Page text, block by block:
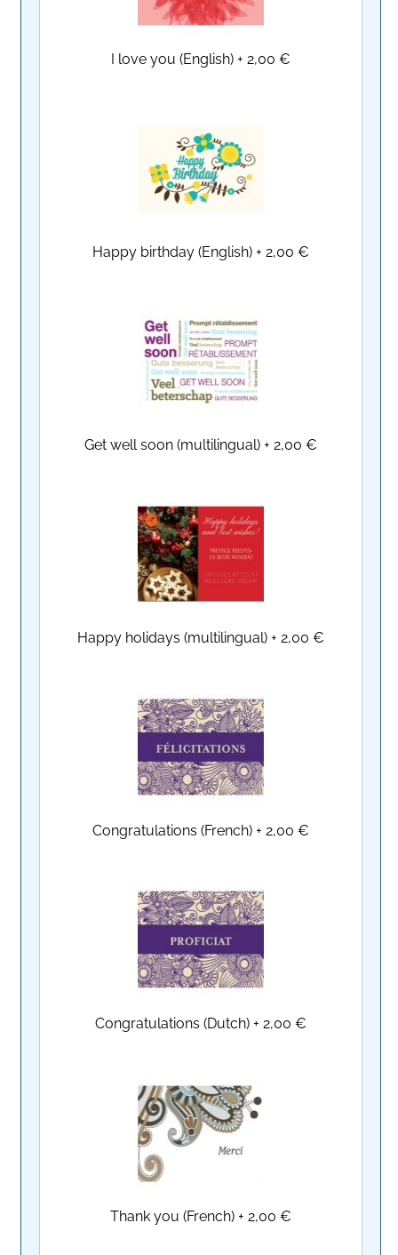
I love you (English) +2,00 €
Happy birthday (English) +2,00 €
Get well soon (multilingual) +2,00 €
Happy holidays (multilingual) +2,00 €
Congratulations (French) +2,00 €
Congratulations (Dutch) +2,00 €
Thank you (French) +2,00 €